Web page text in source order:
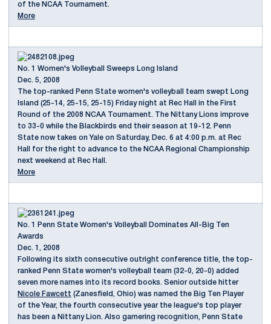
of the NCAA Tournament.
More
No. 1 Women's Volleyball Sweeps Long Island
Dec. 5, 2008
The top-ranked Penn State women's volleyball team swept Long
Island (25-14, 25-15, 25-15) Friday night at Rec Hall in the First
Round of the 2008 NCAA Tournament. The Nittany Lions improve
to 33-0 while the Blackbirds end their season at 19-12. Penn
State now takes on Yale on Saturday, Dec. 6 at 4:00 p.m. at Rec
Hall for the right to advance to the NCAA Regional Championship
next weekend at Rec Hall.
More
No. 1 Penn State Women's Volleyball Dominates All-Big Ten
Awards
Dec. 1, 2008
Following its sixth consecutive outright conference title, the top-
ranked Penn State women's volleyball team (32-0, 20-0) added
seven more names into its record books. Senior outside hitter
Nicole Fawcett (Zanesfield, Ohio) was named the Big Ten Player
of the Year, the fourth consecutive year the league's top player
has been a Nittany Lion. Also garnering recognition, Penn State